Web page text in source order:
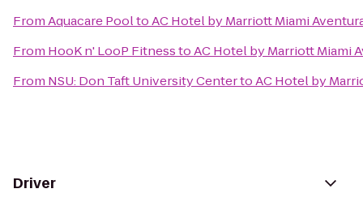
FromAquacare PooltoAC Hotel by Marriott Miami
From HooK n' LooP FitnesstoAC Hotel by Marriott Miami
From NSU: Don Taft University CentertoAC Hotel by
Driver